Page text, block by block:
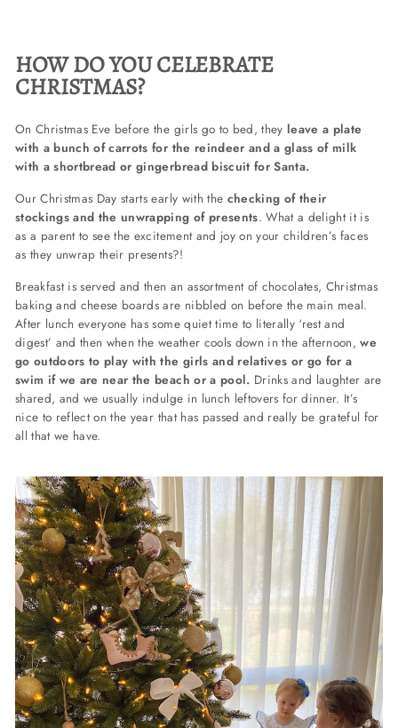
HOW DO YOU CELEBRATE
CHRISTMAS?
On Christmas Eve before the girls go to bed, they leave a plate
with a bunch of carrots for the reindeer and a glass of milk
with a shortbread or gingerbread biscuit for Santa.
Our Christmas Day starts early with the checking of their
stockings and the unwrapping of presents. What a delight it is
as a parent to see the excitement and joy on your children’s faces
as they unwrap their presents?!
Breakfast is served and then an assortment of chocolates, Christmas
baking and cheese boards are nibbled on before the main meal.
After lunch everyone has some quiet time to literally ‘rest and
digest’ and then when the weather cools down in the afternoon,we
go outdoors to play with the girls and relatives or go for a
swim if we are near the beach or a pool. Drinks and laughter are
shared, and we usually indulge in lunch leftovers for dinner. It’s
nice to reflect on the year that has passed and really be grateful for
all that we have.